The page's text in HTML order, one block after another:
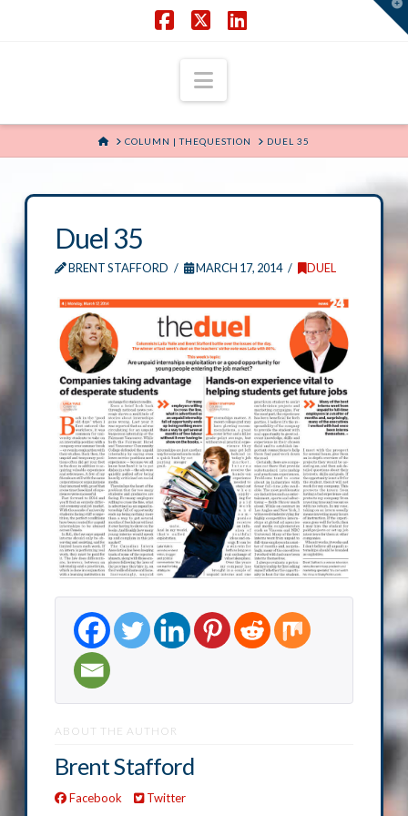
Navigation
HOMECOLUMN | THEQUESTION DUEL 35
Duel 35
BRENT STAFFORD MARCH 17, 2014 DUEL
ABOUT THE AUTHOR
Brent Stafford
Facebook Twitter